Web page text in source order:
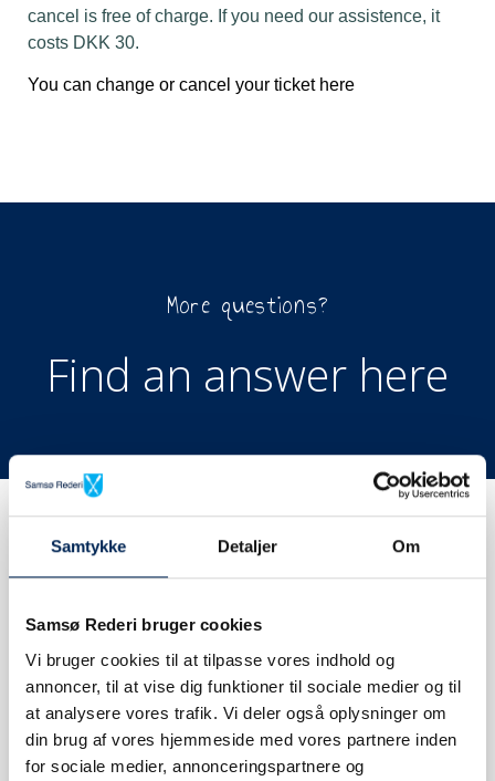
Samtykke Detaljer Om
Samsø Rederi bruger cookies
Vi bruger cookies til at tilpasse vores indhold og
annoncer, til at vise dig funktioner til sociale medier og til
at analysere vores trafik. Vi deler også oplysninger om
din brug af vores hjemmeside med vores partnere inden
for sociale medier, annonceringspartnere og
cancel is free of charge. If you need our assistence, it
costs DKK 30.
You can change or cancel your ticket here
More questions?
Find an answer here
BOOK TICKET